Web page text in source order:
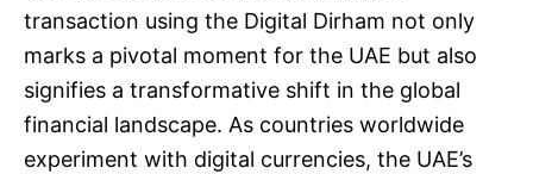
transaction using the Digital Dirham not only
marks a pivotal moment for the UAE but also
signifies a transformative shift in the global
financial landscape. As countries worldwide
experiment with digital currencies, the UAE’s